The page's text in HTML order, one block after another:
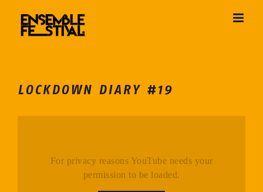
content
LOCKDOWN DIARY #19
For privacy reasons YouTube needs your
permission to be loaded.